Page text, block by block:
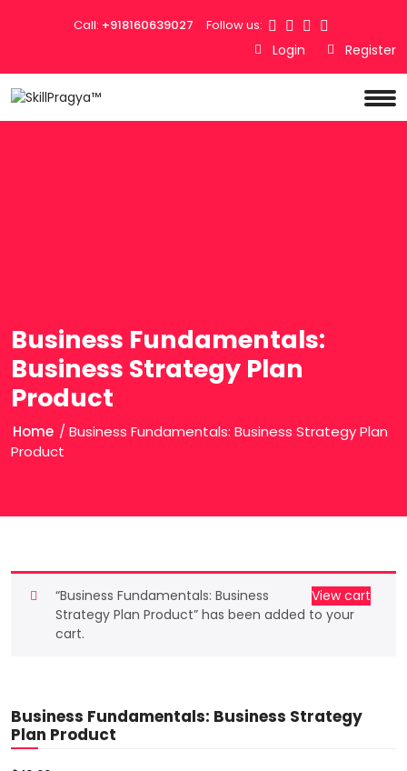
Call: +918160639027 Follow us:
Login Register
Business Fundamentals:
Business Strategy Plan
Product
Home / Business Fundamentals: Business Strategy Plan
Product
View cart
“Business Fundamentals: Business
Strategy Plan Product” has been added to your
cart.
Business Fundamentals: Business Strategy
Plan Product